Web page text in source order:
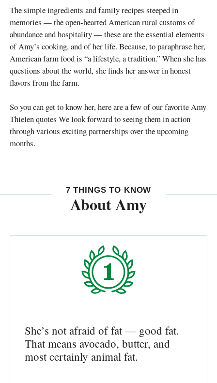
The simple ingredients and family recipes steeped in
memories — the open-hearted American rural customs of
abundance and hospitality — these are the essential elements
of Amy’s cooking, and of her life. Because, to paraphrase her,
American farm food is “a lifestyle, a tradition.” When she has
questions about the world, she finds her answer in honest
flavors from the farm.
So you can get to know her, here are a few of our favorite Amy
Thielen quotes We look forward to seeing them in action
through various exciting partnerships over the upcoming
months.
7 THINGS TO KNOW
About Amy
She’s not afraid of fat — good fat.
That means avocado, butter, and
most certainly animal fat.